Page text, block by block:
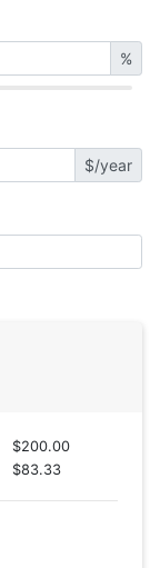
%
$/year
$200.00
$83.33